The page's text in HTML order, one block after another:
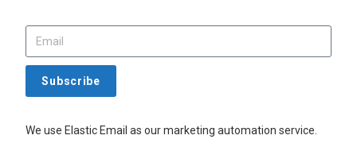
Subscribe
We use Elastic Email as our marketing automation service.